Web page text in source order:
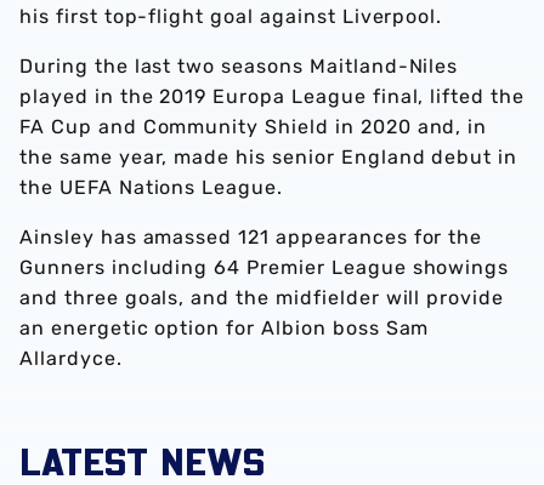
his first top-flight goal against Liverpool.
During the last two seasons Maitland-Niles
played in the 2019 Europa League final, lifted the
FA Cup and Community Shield in 2020 and, in
the same year, made his senior England debut in
the UEFA Nations League.
Ainsley has amassed 121 appearances for the
Gunners including 64 Premier League showings
and three goals, and the midfielder will provide
an energetic option for Albion boss Sam
Allardyce.
LATEST NEWS